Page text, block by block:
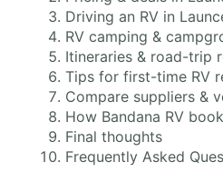
Driving an RV in
RV camping &
Itineraries & road-trip
Tips for first-time RV
Compare suppliers &
How Bandana RV
Final thoughts
Frequently Asked